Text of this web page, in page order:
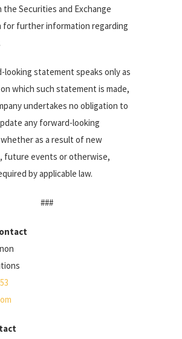
Securities and Exchange
for further information regarding
looking statement speaks only as
which such statement is made,
undertakes no obligation to
any forward-looking
as a result of new
future events or otherwise,
by applicable law.
###